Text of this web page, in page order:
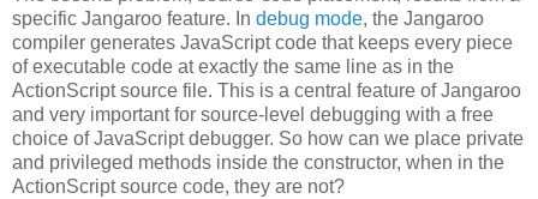
specific Jangaroo feature. In debug mode, the Jangaroo
compiler generates JavaScript code that keeps every piece
of executable code at exactly the same line as in the
ActionScript source file. This is a central feature of Jangaroo
and very important for source-level debugging with a free
choice of JavaScript debugger. So how can we place private
and privileged methods inside the constructor, when in the
ActionScript source code, they are not?